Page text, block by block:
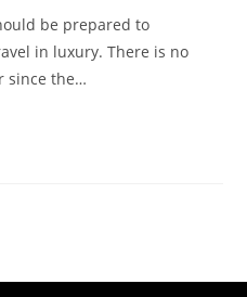
be prepared to
in luxury. There is no
since the…